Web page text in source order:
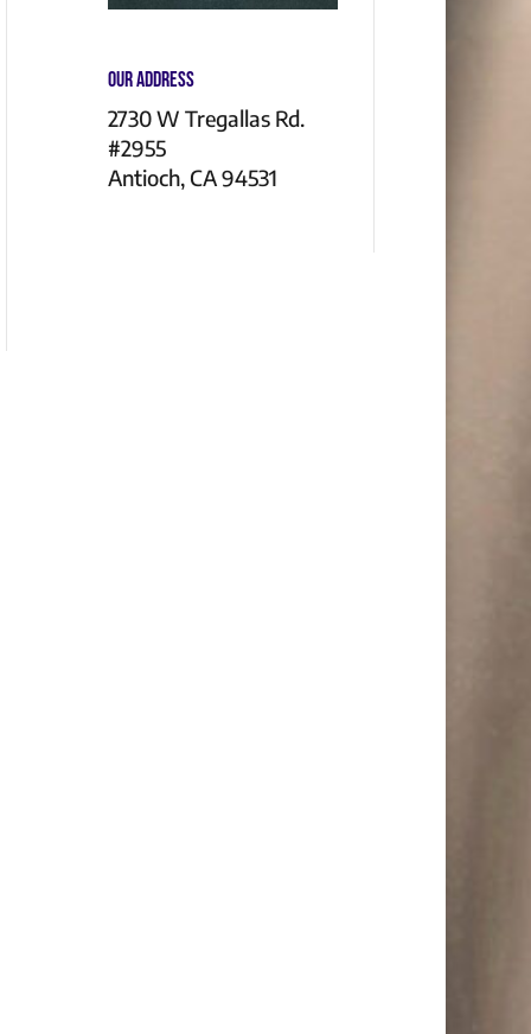
Our Address
2730 W Tregallas Rd.
#2955
Antioch, CA 94531